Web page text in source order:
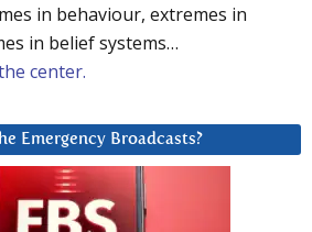
in behaviour, extremes in
in belief systems…
center.
Emergency Broadcasts?